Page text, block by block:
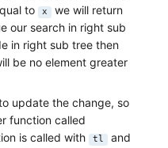
to x
we will return
our search in right sub
in right sub tree then
be no element greater
update the change, so
function called
is called with tl and